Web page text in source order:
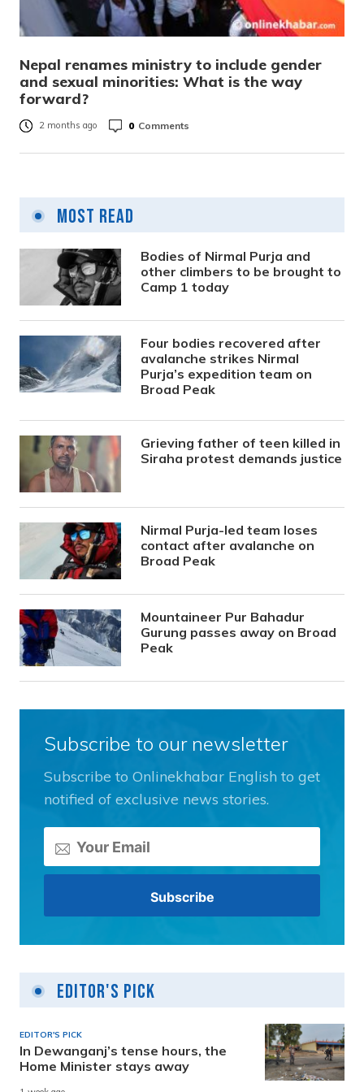
Nepal renames ministry to include gender
and sexual minorities: What is the way
forward?
2 months ago 0 Comments
Most Read
Bodies of Nirmal Purja and
other climbers to be brought to
Camp 1 today
Four bodies recovered after
avalanche strikes Nirmal
Purja’s expedition team on
Broad Peak
Grieving father of teen killed in
Siraha protest demands justice
Nirmal Purja-led team loses
contact after avalanche on
Broad Peak
Mountaineer Pur Bahadur
Gurung passes away on Broad
Peak
Subscribe to our newsletter
Subscribe to Onlinekhabar English to get
notified of exclusive news stories.
Editor's Pick
EDITOR'S PICK
In Dewanganj’s tense hours, the
Home Minister stays away